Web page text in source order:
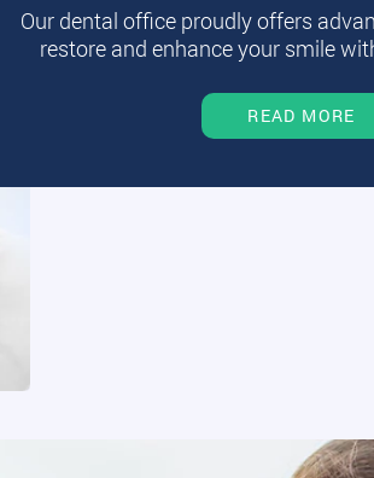
Our dental office proudly offers
restore and enhance your smile
READ MORE